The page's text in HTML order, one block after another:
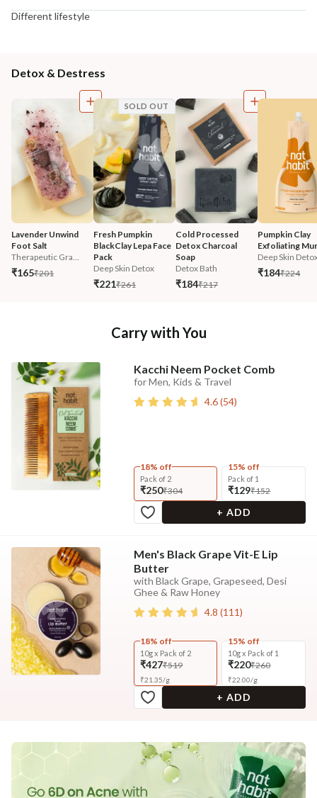
Different lifestyle
Detox & Destress
Lavender Unwind
Foot Salt
Therapeutic Gra...
₹165₹201
Fresh Pumpkin
BlackClay Lepa Face
Pack
Deep Skin Detox
₹221₹261
SOLD OUT
Cold Processed
Detox Charcoal
Soap
Detox Bath
₹184₹217
Pumpkin Clay
Exfoliating
Deep Skin
₹184₹224
Carry with You
Kacchi Neem Pocket Comb
for Men, Kids & Travel
4.6(54)
18% off
Pack of 2
₹250₹304
15% off
Pack of 1
₹129₹152
+ ADD
Men's Black Grape Vit-E Lip
Butter
with Black Grape, Grapeseed, Desi
Ghee & Raw Honey
4.8 (111)
18% off
10g x Pack of 2
₹427₹519
₹21.35/g
15% off
10g x Pack of 1
₹220₹260
₹22.00/g
+ ADD